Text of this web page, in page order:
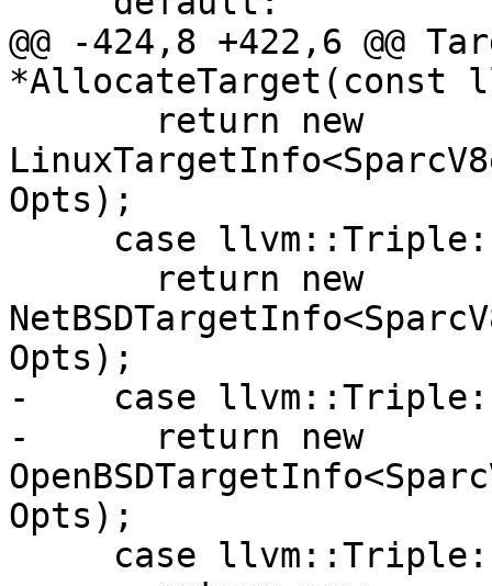
@@ -424,8 +422,6 @@
Opts);
Opts);
-    case
-      return new
Opts);